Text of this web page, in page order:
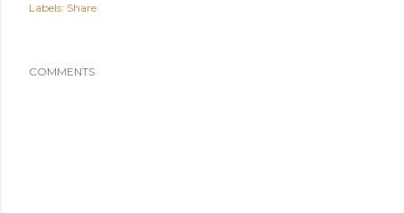
Labels: Share
COMMENTS